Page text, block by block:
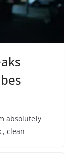
absolutely
clean